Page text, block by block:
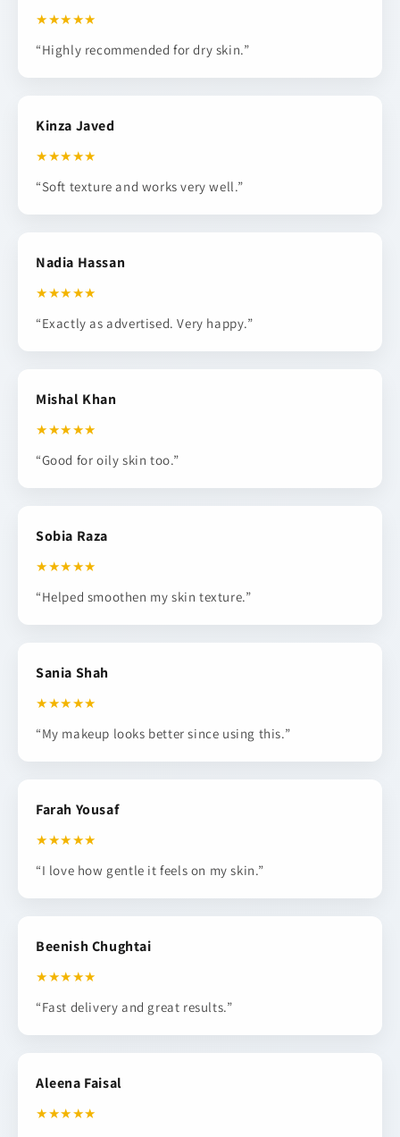
★★★★★
“Highly recommended for dry skin.”
Kinza Javed
★★★★★
“Soft texture and works very well.”
Nadia Hassan
★★★★★
“Exactly as advertised. Very happy.”
Mishal Khan
★★★★★
“Good for oily skin too.”
Sobia Raza
★★★★★
“Helped smoothen my skin texture.”
Sania Shah
★★★★★
“My makeup looks better since using this.”
Farah Yousaf
★★★★★
“I love how gentle it feels on my skin.”
Beenish Chughtai
★★★★★
“Fast delivery and great results.”
Aleena Faisal
★★★★★